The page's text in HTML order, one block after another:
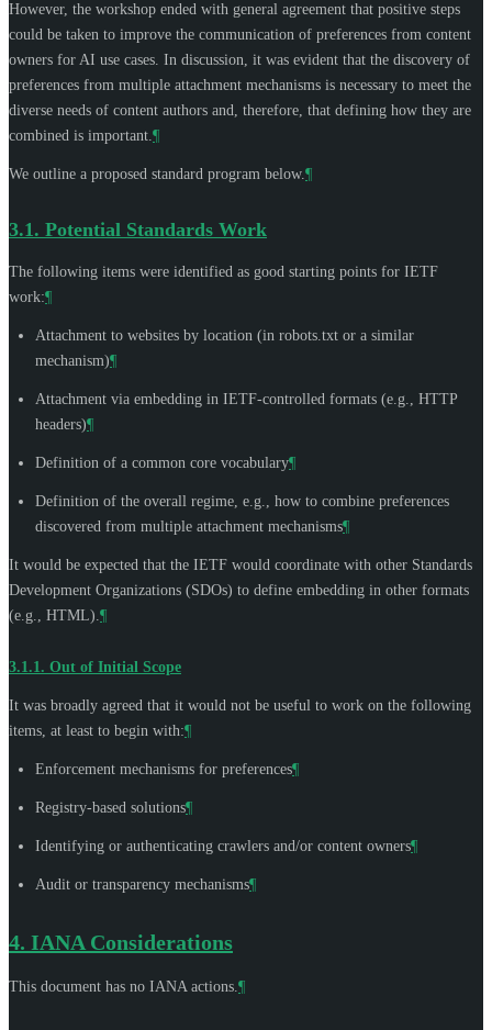
However, the workshop ended with general agreement that positive steps
could be taken to improve the communication of preferences from content
owners for AI use cases. In discussion, it was evident that the discovery of
preferences from multiple attachment mechanisms is necessary to meet the
diverse needs of content authors and, therefore, that defining how they are
combined is important. ¶
We outline a proposed standard program below. ¶
3.1. Potential Standards Work
The following items were identified as good starting points for IETF
work:¶
Attachment to websites by location (in robots.txt or a similar
mechanism)¶
Attachment via embedding in IETF-controlled formats (e.g., HTTP
headers)¶
Definition of a common core vocabulary¶
Definition of the overall regime, e.g., how to combine preferences
discovered from multiple attachment mechanisms¶
It would be expected that the IETF would coordinate with other Standards
Development Organizations (SDOs) to define embedding in other formats
(e.g., HTML). ¶
3.1.1. Out of Initial Scope
It was broadly agreed that it would not be useful to work on the following
items, at least to begin with:¶
Enforcement mechanisms for preferences¶
Registry-based solutions¶
Identifying or authenticating crawlers and/or content owners¶
Audit or transparency mechanisms¶
4. IANA Considerations
This document has no IANA actions. ¶